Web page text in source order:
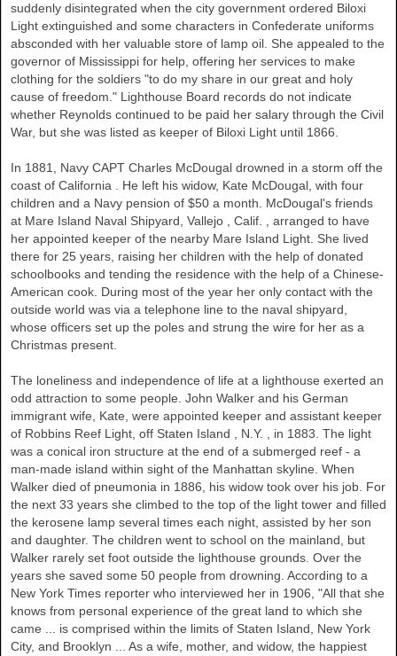
suddenly disintegrated when the city government ordered Biloxi
Light extinguished and some characters in Confederate uniforms
absconded with her valuable store of lamp oil. She appealed to the
governor of Mississippi for help, offering her services to make
clothing for the soldiers "to do my share in our great and holy
cause of freedom." Lighthouse Board records do not indicate
whether Reynolds continued to be paid her salary through the Civil
War, but she was listed as keeper of Biloxi Light until 1866.
In 1881, Navy CAPT Charles McDougal drowned in a storm off the
coast of California
. He left his widow, Kate McDougal, with four
children and a Navy pension of $50 a month. McDougal's friends
at Mare Island Naval Shipyard, Vallejo Calif.
, arranged to have
her appointed keeper of the nearby Mare Island Light. She lived
there for 25 years, raising her children with the help of donated
schoolbooks and tending the residence with the help of a Chinese-
American cook. During most of the year her only contact with the
outside world was via a telephone line to the naval shipyard,
whose officers set up the poles and strung the wire for her as a
Christmas present.
The loneliness and independence of life at a lighthouse exerted an
odd attraction to some people. John Walker and his German
immigrant wife, Kate, were appointed keeper and assistant keeper
of Robbins Reef Light, off Staten Island N.Y.
, in 1883. The light
was a conical iron structure at the end of a submerged reef - a
man-made island within sight of the Manhattan skyline. When
Walker died of pneumonia in 1886, his widow took over his job. For
the next 33 years she climbed to the top of the light tower and filled
the kerosene lamp several times each night, assisted by her son
and daughter. The children went to school on the mainland, but
Walker rarely set foot outside the lighthouse grounds. Over the
years she saved some 50 people from drowning. According to a
New York Times reporter who interviewed her in 1906, "All that she
knows from personal experience of the great land to which she
came ... is comprised within the limits of Staten Island, New York
City, and Brooklyn ... As a wife, mother, and widow, the happiest